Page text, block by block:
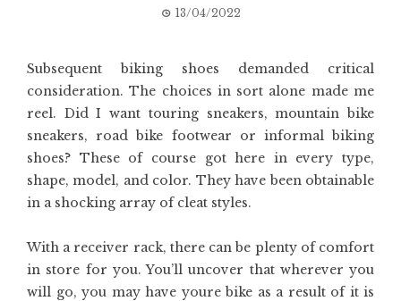
13/04/2022
Subsequent biking shoes demanded critical
consideration. The choices in sort alone made me
reel. Did I want touring sneakers, mountain bike
sneakers, road bike footwear or informal biking
shoes? These of course got here in every type,
shape, model, and color. They have been obtainable
in a shocking array of cleat styles.
With a receiver rack, there can be plenty of comfort
in store for you. You’ll uncover that wherever you
will go, you may have youre bike as a result of it is